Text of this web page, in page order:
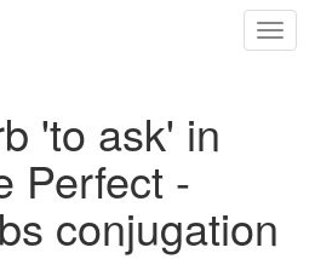
'to ask' in
Perfect -
conjugation